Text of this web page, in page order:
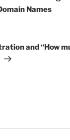
Names
and “How